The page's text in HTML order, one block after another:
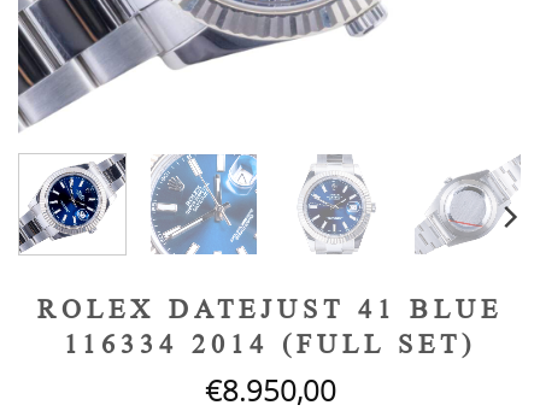
ROLEX DATEJUST 41 BLUE
116334 2014 (FULL SET)
€8.950,00